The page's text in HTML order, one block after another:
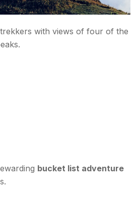
with views of four of the
bucket list adventure